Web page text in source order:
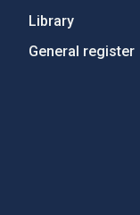
Library
General register